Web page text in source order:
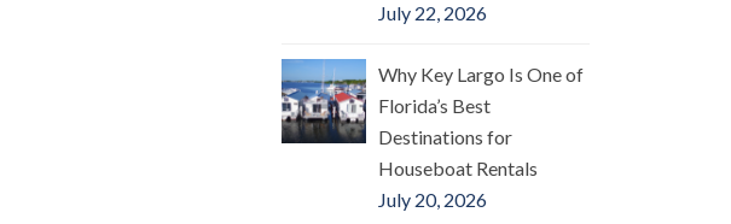
July 22, 2026
Why Key Largo Is One of
Florida’s Best
Destinations for
Houseboat Rentals
July 20, 2026